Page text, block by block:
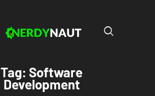
Tag: Software
Development